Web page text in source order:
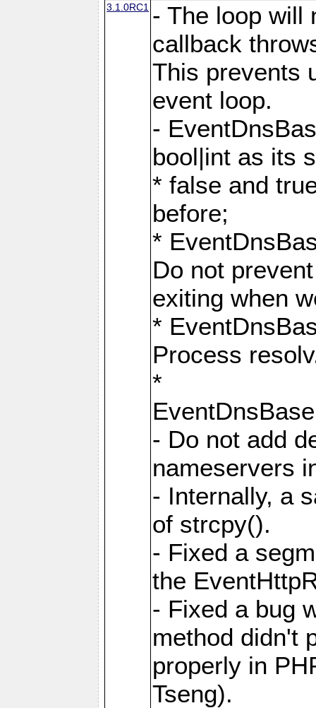
3.1.0RC1 - The loop will
callback
This prevents
event loop.
-
bool|int as its
* false and
before;
*
Do not
exiting when
*
Process
*
- Do not add
nameservers
- Internally, a
of strcpy().
- Fixed a
the
- Fixed a bug
method didn't
properly in
Tseng).